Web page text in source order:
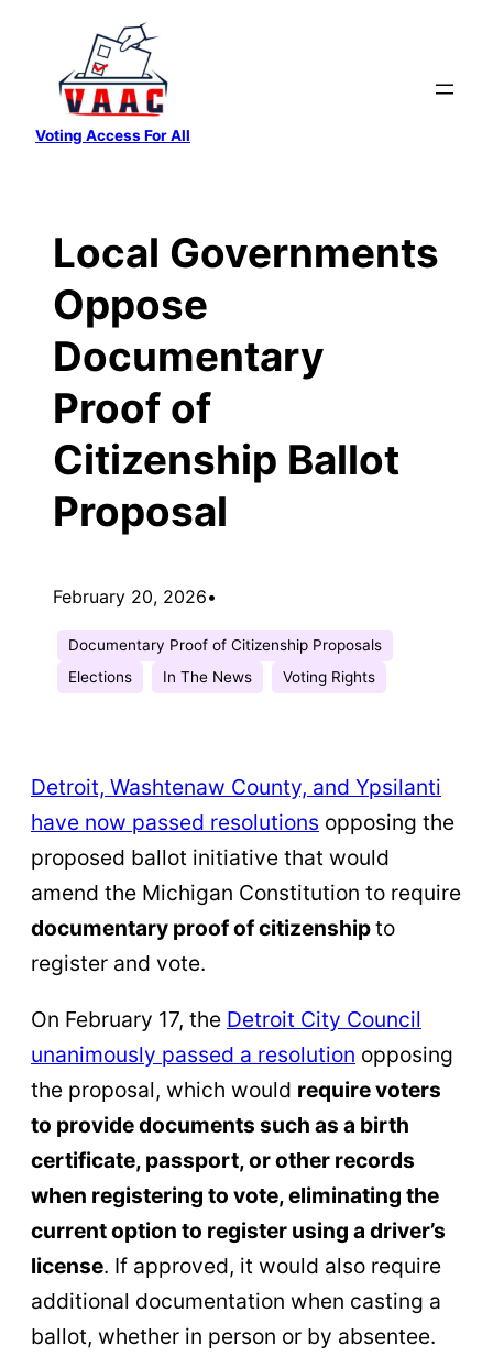
content
Voting Access For All
Local Governments
Oppose
Documentary
Proof of
Citizenship Ballot
Proposal
February 20, 2026•
Documentary Proof of Citizenship Proposals
Elections
In The News Voting Rights
Detroit, Washtenaw County, and Ypsilanti
have now passed resolutions opposing the
proposed ballot initiative that would
amend the Michigan Constitution to require
documentary proof of citizenshipto
register and vote.
On February 17, the Detroit City Council
unanimously passed a resolution opposing
the proposal, which would require voters
to provide documents such as a birth
certificate, passport, or other records
when registering to vote, eliminating the
current option to register using a driver’s
license. If approved, it would also require
additional documentation when casting a
ballot, whether in person or by absentee.